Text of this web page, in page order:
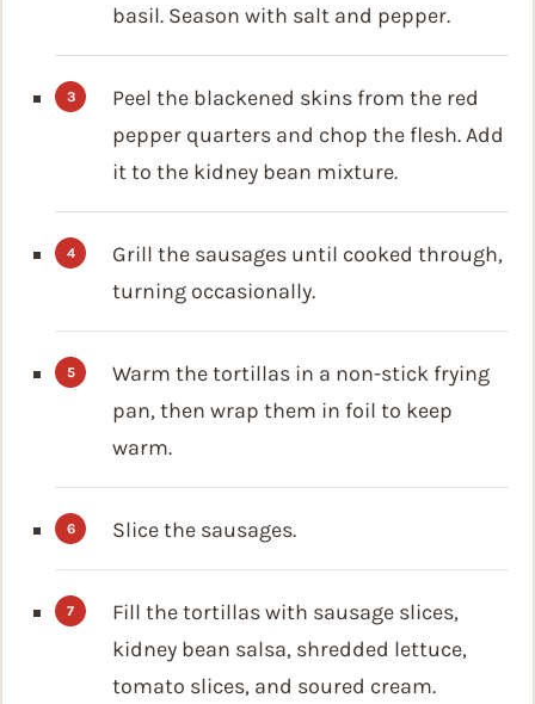
basil. Season with salt and pepper.
Peel the blackened skins from the red
pepper quarters and chop the flesh. Add
it to the kidney bean mixture.
Grill the sausages until cooked through,
turning occasionally.
Warm the tortillas in a non-stick frying
pan, then wrap them in foil to keep
warm.
Slice the sausages.
Fill the tortillas with sausage slices,
kidney bean salsa, shredded lettuce,
tomato slices, and soured cream.